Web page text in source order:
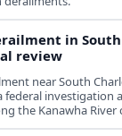
in
review
near South
federal investigation
the Kanawha River